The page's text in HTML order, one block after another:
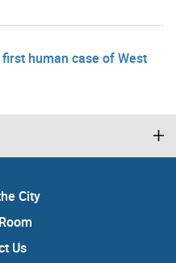
human case of West
City
Us